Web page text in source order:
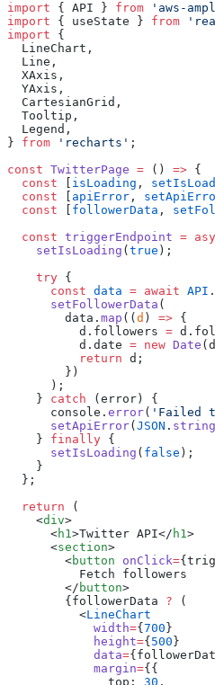
import { API } from ' aws-
import { useState } from '
import
  LineChart
  Line
  XAxis
  YAxis
  CartesianGrid
  Tooltip
  Legend
} from ' recharts '
const TwitterPage = () =>
  const
isLoading ,
  const
apiError ,
  const
followerData ,
  const
triggerEndpoint =
    setIsLoading
( true
    try
      const
data = await API .
      setFollowerData
        data
. map (( d ) =>
          d
. followers = d .
          d
. date = new Date ( d
          return
d
    }
catch ( error
      console
. error( ' Failed
      setApiError
( JSON .
    }
finally
      setIsLoading
( false
  return
    <
div
      <
h1>Twitter API</ h1
      <
section
        <
button onClick=
        </
button
        {followerData
?
          <
            width
={ 700
            height
={ 500
            data
=
            margin
={
              top
: 30